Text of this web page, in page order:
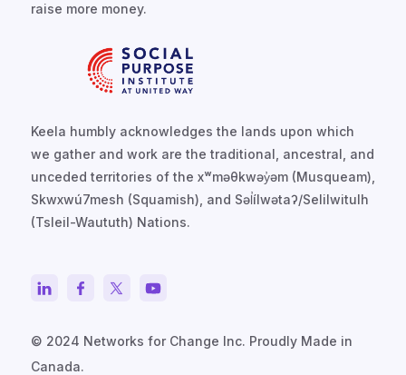
raise more money.
Keela humbly acknowledges the lands upon which
we gather and work are the traditional, ancestral, and
unceded territories of the xʷməθkwəy̓əm (Musqueam),
Skwxwú7mesh (Squamish), and Səl̓ílwətaʔ/Selilwitulh
(Tsleil-Waututh) Nations.
© 2024 Networks for Change Inc. Proudly Made in
Canada.